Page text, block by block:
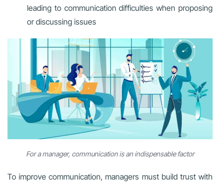
leading to communication difficulties when proposing
or discussing issues
For a manager, communication is an indispensable factor
To improve communication, managers must build trust with